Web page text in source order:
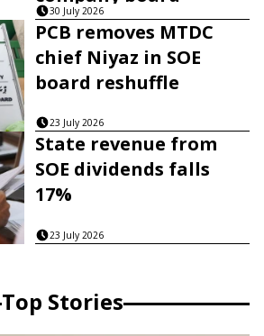
30 July 2026
PCB removes MTDC
chief Niyaz in SOE
board reshuffle
23 July 2026
State revenue from
SOE dividends falls
17%
23 July 2026
Top Stories